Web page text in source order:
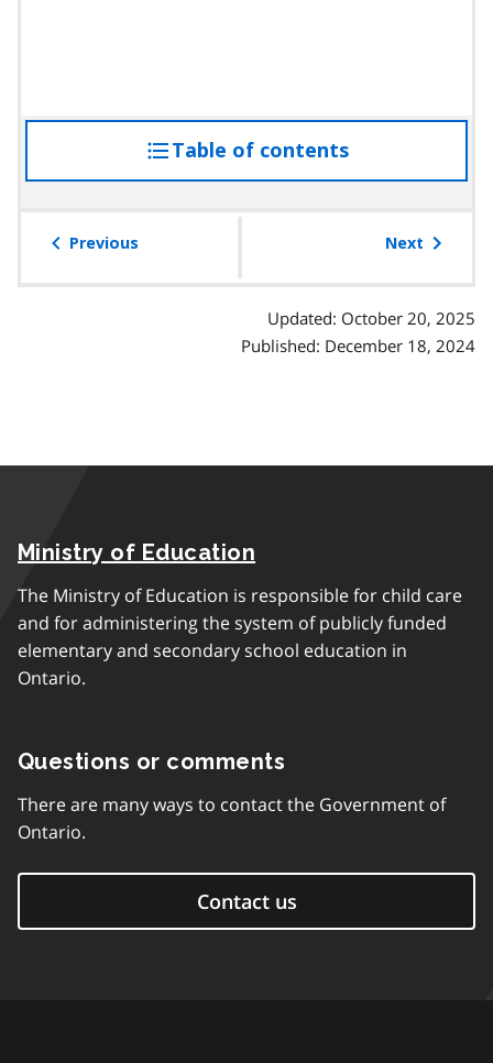
Table of contentsaccess
the
Previous Next
Updated: October 20, 2025
Published: December 18, 2024
Ministry of Education
The Ministry of Education is responsible for child care
and for administering the system of publicly funded
elementary and secondary school education in
Ontario.
Questions or comments
There are many ways to contact the Government of
Ontario.
Contact us